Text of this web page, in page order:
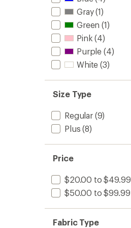
Gray(1)
Green (1)
Pink (4)
Purple (4)
White (3)
Size Type
Regular(9)
Plus (8)
Price
$20.00 to $49.99
$50.00 to $99.99
Fabric Type